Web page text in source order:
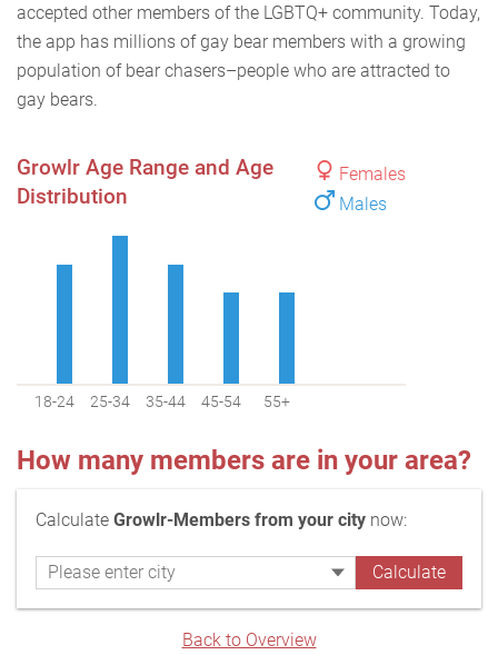
accepted other members of the LGBTQ+ community. Today,
the app has millions of gay bear members with a growing
population of bear chasers–people who are attracted to
gay bears.
Females
Males
Growlr Age Range and Age
Distribution
18-24 25-34 35-44 45-54 55+
How many members are in your area?
Calculate Growlr-Members from your city now:
Back to Overview